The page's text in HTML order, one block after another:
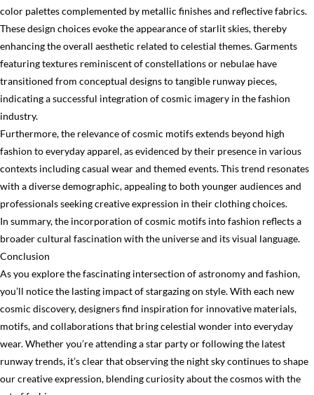
color palettes complemented by metallic finishes and reflective fabrics.
These design choices evoke the appearance of starlit skies, thereby
enhancing the overall aesthetic related to celestial themes. Garments
featuring textures reminiscent of constellations or nebulae have
transitioned from conceptual designs to tangible runway pieces,
indicating a successful integration of cosmic imagery in the fashion
industry.
Furthermore, the relevance of cosmic motifs extends beyond high
fashion to everyday apparel, as evidenced by their presence in various
contexts including casual wear and themed events. This trend resonates
with a diverse demographic, appealing to both younger audiences and
professionals seeking creative expression in their clothing choices.
In summary, the incorporation of cosmic motifs into fashion reflects a
broader cultural fascination with the universe and its visual language.
Conclusion
As you explore the fascinating intersection of astronomy and fashion,
you’ll notice the lasting impact of stargazing on style. With each new
cosmic discovery, designers find inspiration for innovative materials,
motifs, and collaborations that bring celestial wonder into everyday
wear. Whether you’re attending a star party or following the latest
runway trends, it’s clear that observing the night sky continues to shape
our creative expression, blending curiosity about the cosmos with the